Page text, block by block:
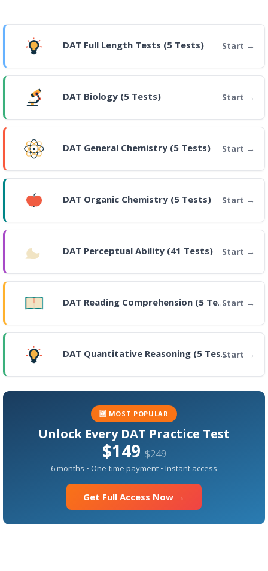
DAT Full Length Tests (5 Tests) Start
DAT Biology (5 Tests) Start
DAT General Chemistry (5 Tests) Start
DAT Organic Chemistry (5 Tests) Start
DAT Perceptual Ability (41 Tests) Start
DAT Reading Comprehension (5 Tests) Start
DAT Quantitative Reasoning (5 Tests) Start
🆕 MOST POPULAR
Unlock Every DAT Practice Test
$149$249
6 months • One-time payment • Instant access
Get Full Access Now →